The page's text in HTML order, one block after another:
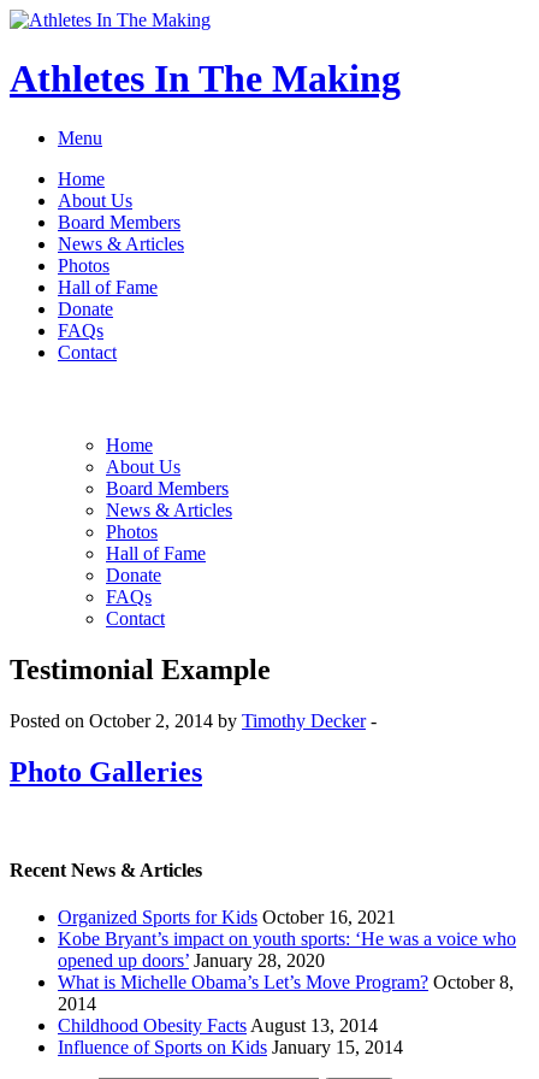
Athletes In The Making
Menu
Home
About Us
Board Members
News & Articles
Photos
Hall of Fame
Donate
FAQs
Contact
Home
About Us
Board Members
News & Articles
Photos
Hall of Fame
Donate
FAQs
Contact
Testimonial Example
Posted on October 2, 2014 by Timothy Decker-
Photo Galleries
Recent News & Articles
Organized Sports for Kids October 16, 2021
Kobe Bryant’s impact on youth sports: ‘He was a voice who
opened up doors’ January 28, 2020
What is Michelle Obama’s Let’s Move Program? October 8,
2014
Childhood Obesity FactsAugust 13, 2014
Influence of Sports on Kids January 15, 2014